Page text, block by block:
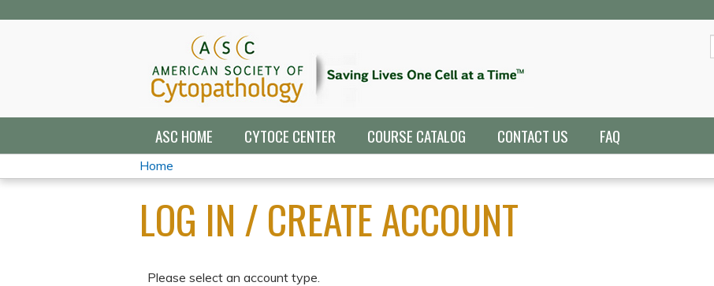
ASC HOME CYTOCE CENTER COURSE CATALOG CONTACT US FAQ
YOU
ARE
Home
LOG IN / CREATE ACCOUNT
Please select an account type.